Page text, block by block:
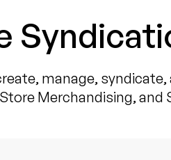
manage,
Merchandising, and